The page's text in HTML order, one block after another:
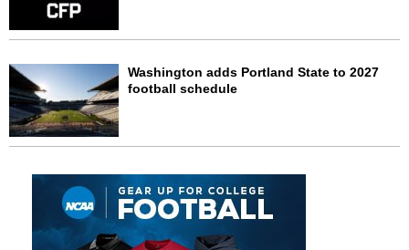
Washington adds Portland State to 2027
football schedule